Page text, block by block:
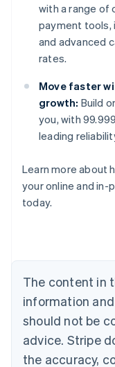
with a range of
payment tools,
and advanced
rates.
Move faster
growth: Build
you, with
leading
Learn more about
your online and in-
today.
The content in
information
should not be
advice. Stripe
the accuracy,
Australia
English
Austria
Brazil
Bulgaria
English
Canada
English Français
Croatia
English Italiano